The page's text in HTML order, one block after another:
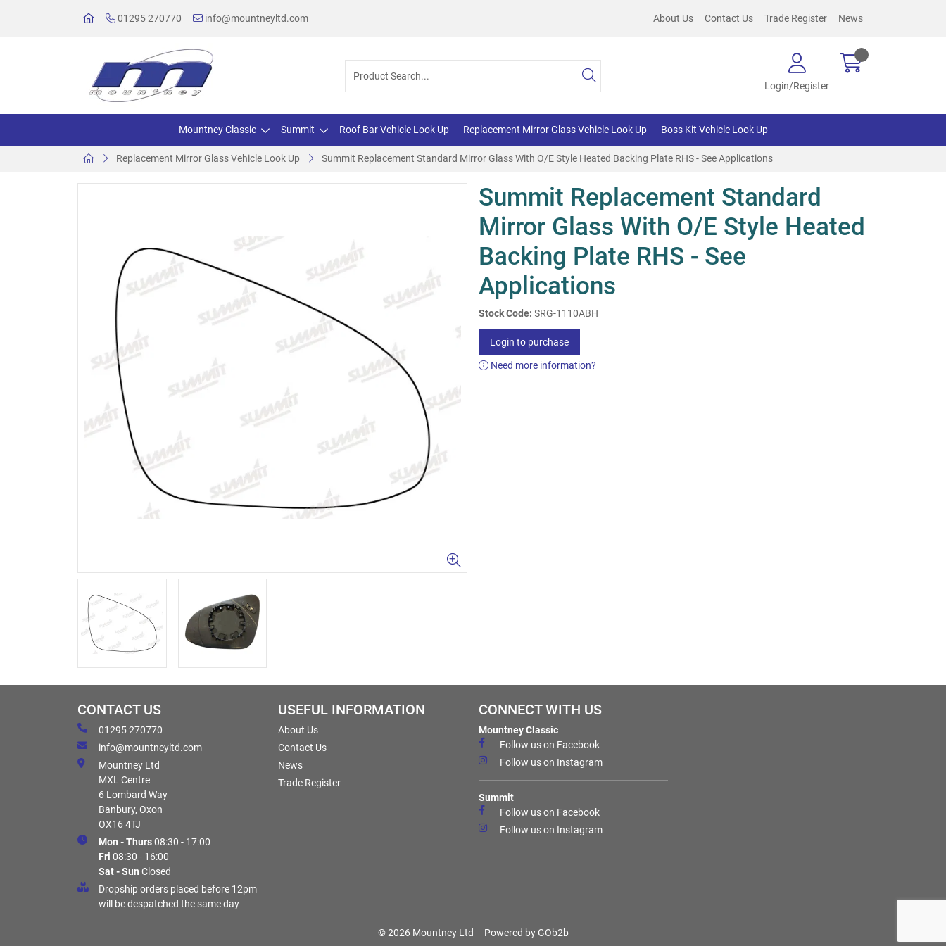
01295 270770 info@mountneyltd.com About Us Contact Us Trade Register News
Login/Register
Mountney Classic Summit Roof Bar Vehicle Look Up Replacement Mirror Glass Vehicle Look Up Boss Kit Vehicle Look Up
Replacement Mirror Glass Vehicle Look Up Summit Replacement Standard Mirror Glass With O/E Style Heated Backing Plate RHS - See Applications
Summit Replacement Standard
Mirror Glass With O/E Style Heated
Backing Plate RHS - See
Applications
Stock Code: SRG-1110ABH
Login to purchase
Need more information?
CONTACT US
01295 270770
info@mountneyltd.com
Mountney Ltd
MXL Centre
6 Lombard Way
Banbury, Oxon
OX16 4TJ
Mon - Thurs08:30 - 17:00
Fri 08:30 - 16:00
Sat - Sun Closed
Dropship orders placed before 12pm
will be despatched the same day
USEFUL INFORMATION
About Us
Contact Us
News
Trade Register
CONNECT WITH US
Mountney Classic
Follow us on Facebook
Follow us on Instagram
Summit
Follow us on Facebook
Follow us on Instagram
© 2026 Mountney Ltd Powered by GOb2b